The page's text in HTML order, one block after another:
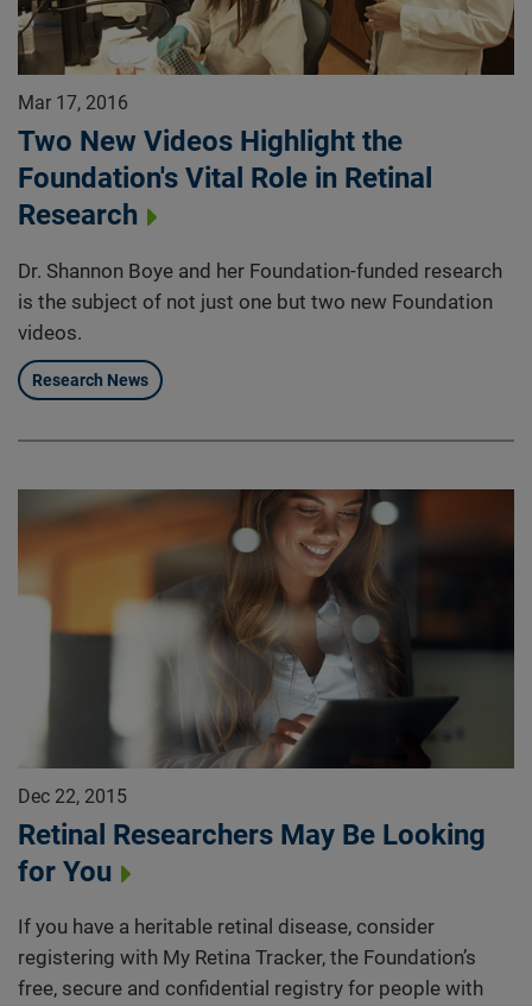
Mar 17, 2016
Two New Videos Highlight the
Foundation's Vital Role in Retinal
Research
Dr. Shannon Boye and her Foundation-funded research
is the subject of not just one but two new Foundation
videos.
Research News
Dec 22, 2015
Retinal Researchers May Be Looking
for You
If you have a heritable retinal disease, consider
registering with My Retina Tracker, the Foundation’s
free, secure and confidential registry for people with